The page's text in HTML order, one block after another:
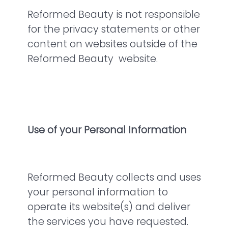
Reformed Beauty is not responsible
for the privacy statements or other
content on websites outside of the
Reformed Beauty website.
Use of your Personal Information
Reformed Beauty collects and uses
your personal information to
operate its website(s) and deliver
the services you have requested.